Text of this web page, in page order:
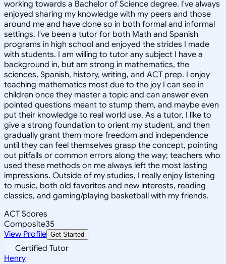
working towards a Bachelor of Science degree. I've always
enjoyed sharing my knowledge with my peers and those
around me and have done so in both formal and informal
settings. I've been a tutor for both Math and Spanish
programs in high school and enjoyed the strides I made
with students. I am willing to tutor any subject I have a
background in, but am strong in mathematics, the
sciences, Spanish, history, writing, and ACT prep. I enjoy
teaching mathematics most due to the joy I can see in
children once they master a topic and can answer even
pointed questions meant to stump them, and maybe even
put their knowledge to real world use. As a tutor, I like to
give a strong foundation to orient my student, and then
gradually grant them more freedom and independence
until they can feel themselves grasp the concept, pointing
out pitfalls or common errors along the way; teachers who
used these methods on me always left the most lasting
impressions. Outside of my studies, I really enjoy listening
to music, both old favorites and new interests, reading
classics, and gaming/playing basketball with my friends.
ACT Scores
Composite35
View Profile Get Started
Certified Tutor
Henry